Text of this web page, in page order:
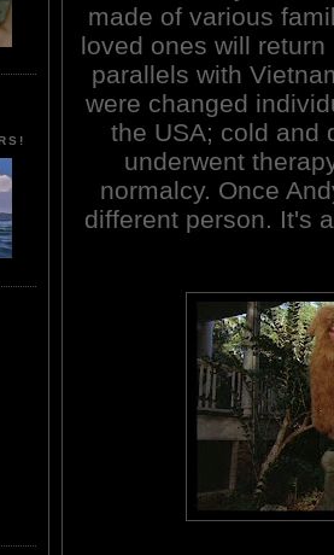
made of various
loved ones will
parallels with
were changed
the USA; cold and
underwent
normalcy. Once
different person. It's